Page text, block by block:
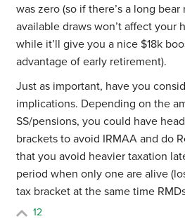
was zero (so if there’s a long
available draws won’t affect your
while it’ll give you a nice $18k
advantage of early retirement).
Just as important, have you
implications. Depending on the
SS/pensions, you could have
brackets to avoid IRMAA and do
that you avoid heavier taxation
period when only one are alive
tax bracket at the same time
12